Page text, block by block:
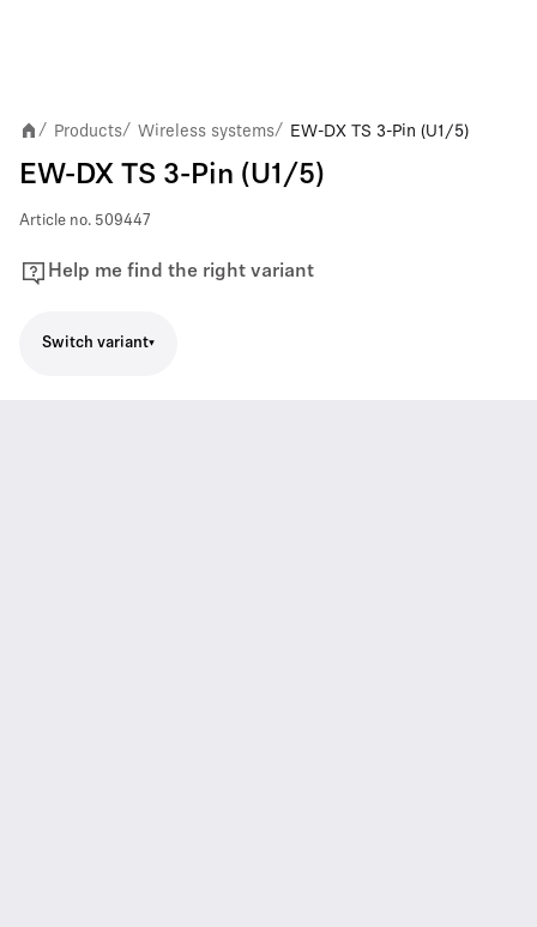
/ Products/ Wireless systems/ EW-DX TS 3-Pin (U1/5)
EW-DX TS 3-Pin (U1/5)
Article no. 509447
Help me find the right variant
Switch variant